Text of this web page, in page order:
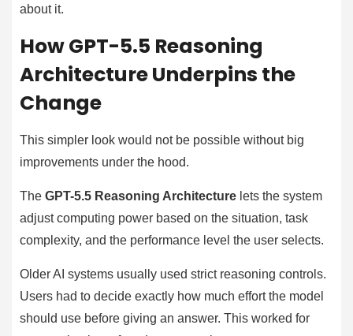
about it.
How GPT-5.5 Reasoning
Architecture Underpins the
Change
This simpler look would not be possible without big
improvements under the hood.
The GPT-5.5 Reasoning Architecture lets the system
adjust computing power based on the situation, task
complexity, and the performance level the user selects.
Older AI systems usually used strict reasoning controls.
Users had to decide exactly how much effort the model
should use before giving an answer. This worked for